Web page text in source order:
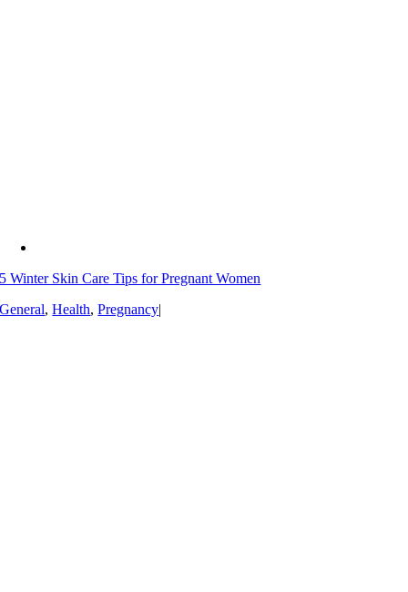
5 Winter Skin Care Tips for Pregnant Women
General,Health,Pregnancy|